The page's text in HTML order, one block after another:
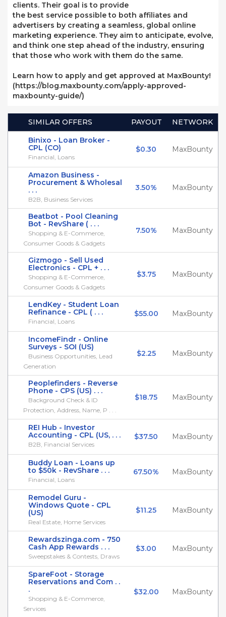
clients. Their goal is to provide
the best service possible to both affiliates and
advertisers by creating a seamless, global online
marketing experience. They aim to anticipate, evolve,
and think one step ahead of the industry, ensuring
that those who work with them do the same.
Learn how to apply and get approved at MaxBounty!
(https://blog.maxbounty.com/apply-approved-
maxbounty-guide/)
SIMILAR OFFERS PAYOUT
NETWORK
Binixo - Loan Broker -
CPL (CO)
Financial, Loans
$0.30 MaxBounty
Amazon Business -
Procurement & Wholesal
. . .
B2B, Business Services
3.50% MaxBounty
Beatbot - Pool Cleaning
Bot - RevShare ( . . .
Shopping & E-Commerce,
Consumer Goods & Gadgets
7.50% MaxBounty
Gizmogo - Sell Used
Electronics - CPL + . . .
Shopping & E-Commerce,
Consumer Goods & Gadgets
$3.75 MaxBounty
LendKey - Student Loan
Refinance - CPL ( . . .
Financial, Loans
$55.00 MaxBounty
IncomeFindr - Online
Surveys - SOI (US)
Business Opportunities, Lead
Generation
$2.25 MaxBounty
Peoplefinders - Reverse
Phone - CPS (US) . . .
Background Check & ID
Protection, Address, Name, P . . .
$18.75 MaxBounty
REI Hub - Investor
Accounting - CPL (US, . . .
B2B, Financial Services
$37.50 MaxBounty
Buddy Loan - Loans up
to $50k - RevShare . . .
Financial, Loans
67.50% MaxBounty
Remodel Guru -
Windows Quote - CPL
(US)
Real Estate, Home Services
$11.25 MaxBounty
Rewardszinga.com - 750
Cash App Rewards . . .
Sweepstakes & Contests, Draws
$3.00 MaxBounty
SpareFoot - Storage
Reservations and Com . .
.
Shopping & E-Commerce,
Services
$32.00 MaxBounty